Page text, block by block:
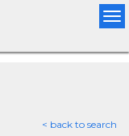
< back to search